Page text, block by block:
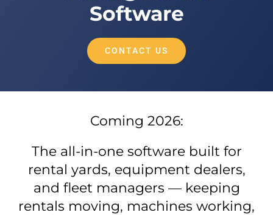
Software
CONTACT US
Coming 2026:
The all-in-one software built for
rental yards, equipment dealers,
and fleet managers — keeping
rentals moving, machines working,